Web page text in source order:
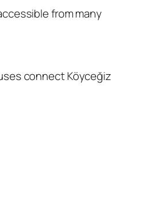
from many
connect Köyceğiz